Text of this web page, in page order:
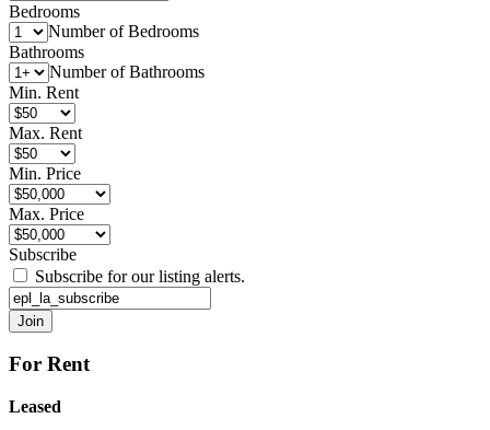
Bedrooms
Number of Bedrooms
Bathrooms
Number of Bathrooms
Min. Rent
Max. Rent
Min. Price
Max. Price
Subscribe
Subscribe for our listing alerts.
For Rent
Leased